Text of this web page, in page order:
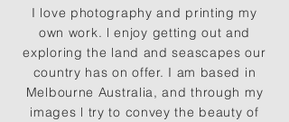
I love photography and printing my
own work. l enjoy getting out and
exploring the land and seascapes our
country has on offer. I am based in
Melbourne Australia, and through my
images l try to convey the beauty of